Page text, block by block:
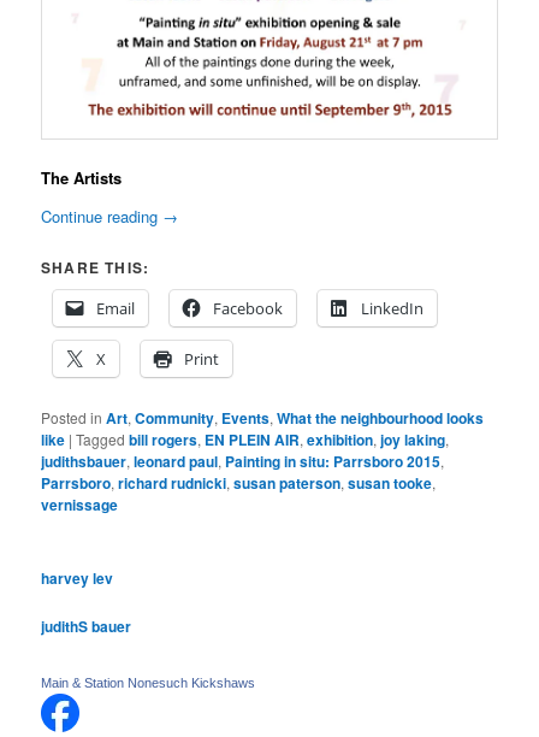
The Artists
Continue reading →
SHARE THIS:
Email
Facebook LinkedIn
X Print
Posted in Art,Community, Events,What the neighbourhood looks
like |Tagged bill rogers, EN PLEIN AIR,exhibition,joy laking,
judithsbauer,leonard paul, Painting in situ: Parrsboro 2015,
Parrsboro,richard rudnicki,susan paterson,susan tooke,
vernissage
harvey lev
judithS bauer
Main & Station Nonesuch Kickshaws